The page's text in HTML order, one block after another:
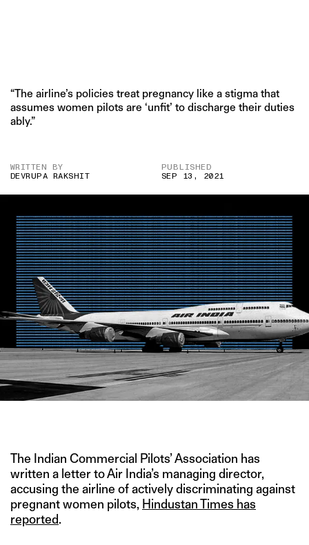
“The airline’s policies treat pregnancy like a stigma that
assumes women pilots are ‘unfit’ to discharge their duties
ably.”
WRITTEN BY
DEVRUPA RAKSHIT
PUBLISHED
SEP 13, 2021
The Indian Commercial Pilots’ Association has
written a letter to Air India’s managing director,
accusing the airline of actively discriminating against
pregnant women pilots, Hindustan Times has
reported.